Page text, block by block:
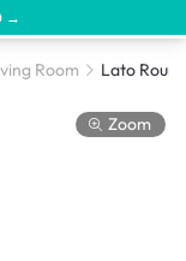
→
Room
Zoom